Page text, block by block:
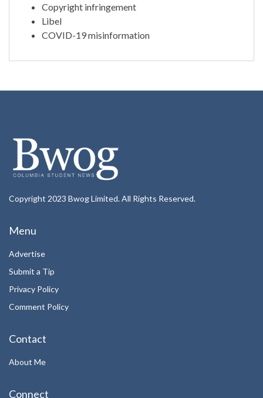
Copyright infringement
Libel
COVID-19 misinformation
Copyright 2023 Bwog Limited. All Rights Reserved.
Menu
Advertise
Submit a Tip
Privacy Policy
Comment Policy
Contact
About Me
Connect